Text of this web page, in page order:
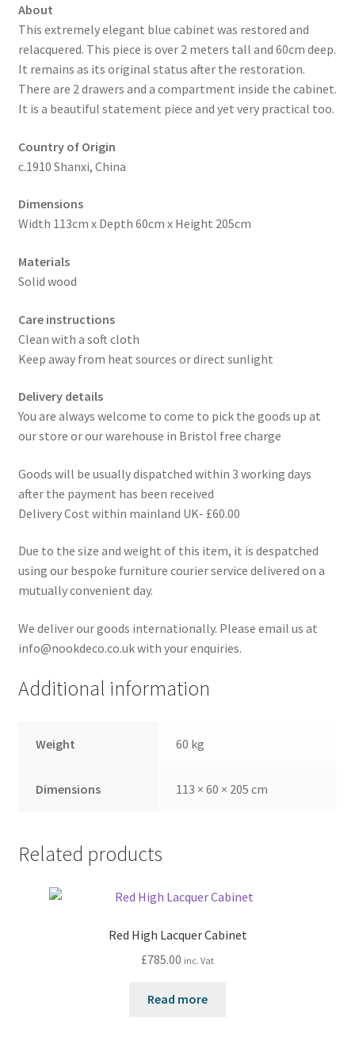
About
This extremely elegant blue cabinet was restored and
relacquered. This piece is over 2 meters tall and 60cm deep.
It remains as its original status after the restoration.
There are 2 drawers and a compartment inside the cabinet.
It is a beautiful statement piece and yet very practical too.
Country of Origin
c.1910 Shanxi, China
Dimensions
Width 113cm x Depth 60cm x Height 205cm
Materials
Solid wood
Care instructions
Clean with a soft cloth
Keep away from heat sources or direct sunlight
Delivery details
You are always welcome to come to pick the goods up at
our store or our warehouse in Bristol free charge
Goods will be usually dispatched within 3 working days
after the payment has been received
Delivery Cost within mainland UK- £60.00
Due to the size and weight of this item, it is despatched
using our bespoke furniture courier service delivered on a
mutually convenient day.
We deliver our goods internationally. Please email us at
info@nookdeco.co.uk with your enquiries.
Additional information
Weight 60 kg
Dimensions 113 × 60 × 205 cm
Related products
Red High Lacquer Cabinet
£785.00 inc. Vat
Read more